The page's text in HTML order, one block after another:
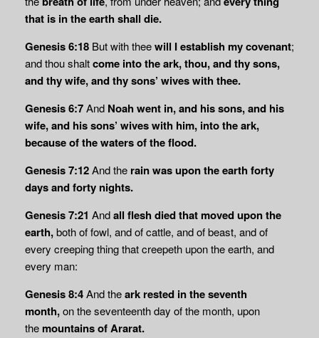
that is in the earth shall die.
Genesis 6:18 But with theewill I establish my covenant;
and thou shaltcome into the ark,thou, and thy sons,
and thy wife, and thy sons’ wives with thee.
Genesis 6:7And Noah went in, and his sons, and his
wife, and his sons’ wives with him, into the ark,
because of the waters of the flood.
Genesis 7:12And the rain was upon the earth forty
days and forty nights.
Genesis 7:21 Andall flesh died that moved upon the
earth,both of fowl, and of cattle, and of beast, and of
every creeping thing that creepeth upon the earth, and
every man:
Genesis 8:4And theark rested in the seventh
month,on the seventeenth day of the month, upon
the mountains of Ararat.